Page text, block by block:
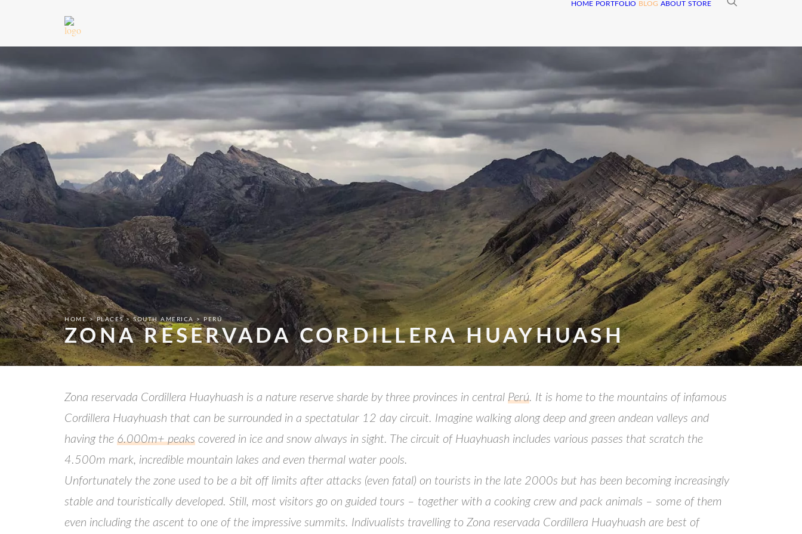
HOME PORTFOLIO BLOG ABOUT STORE
HOME PLACES SOUTH AMERICA PERÚ
ZONA RESERVADA CORDILLERA HUAYHUASH
Zona reservada Cordillera Huayhuash is a nature reserve sharde by three provinces in central Perú. It is home to the mountains of infamous
Cordillera Huayhuash that can be surrounded in a spectatular 12 day circuit. Imagine walking along deep and green andean valleys and
having the 6.000m+ peaks covered in ice and snow always in sight. The circuit of Huayhuash includes various passes that scratch the
4.500m mark, incredible mountain lakes and even thermal water pools.
Unfortunately the zone used to be a bit off limits after attacks (even fatal) on tourists in the late 2000s but has been becoming increasingly
stable and touristically developed. Still, most visitors go on guided tours – together with a cooking crew and pack animals – some of them
even including the ascent to one of the impressive summits. Indivualists travelling to Zona reservada Cordillera Huayhuash are best of